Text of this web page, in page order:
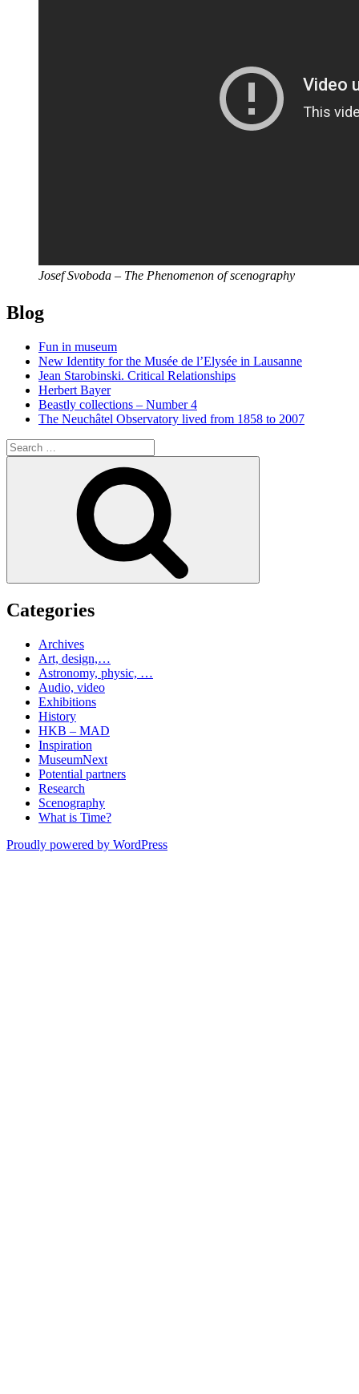
Josef Svoboda – The Phenomenon of scenography
Blog
Fun in museum
New Identity for the Musée de l’Elysée in Lausanne
Jean Starobinski. Critical Relationships
Herbert Bayer
Beastly collections – Number 4
The Neuchâtel Observatory lived from 1858 to 2007
Search
for:
Categories
Archives
Art, design,…
Astronomy, physic, …
Audio, video
Exhibitions
History
HKB – MAD
Inspiration
MuseumNext
Potential partners
Research
Scenography
What is Time?
Proudly powered by WordPress